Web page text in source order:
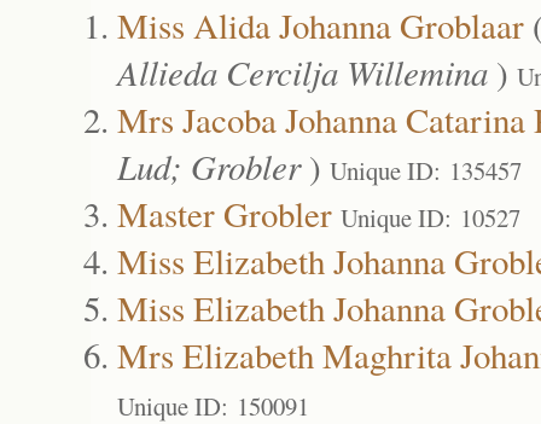
Miss Alida Johanna Groblaar
Allieda Cercilja Willemina )
Mrs Jacoba Johanna
Lud; Grobler) Unique ID: 135457
Master Grobler Unique ID: 10527
Miss Elizabeth Johanna
Miss Elizabeth Johanna
Mrs Elizabeth Maghrita
Unique ID: 150091